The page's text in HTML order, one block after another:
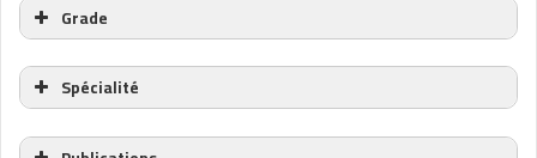
Grade
Spécialité